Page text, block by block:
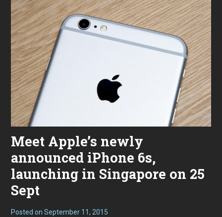
Meet Apple’s newly
announced iPhone 6s,
launching in Singapore on 25
Sept
Posted onSeptember 11, 2015